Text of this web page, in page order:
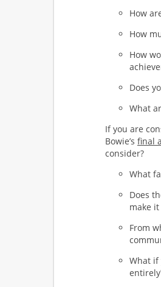
How
How
How
Does
What
If you are
Bowie’s final
consider?
What
Does
make
From
What if